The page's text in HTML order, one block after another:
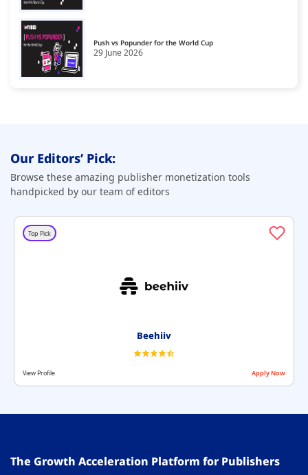
Push vs Popunder for the World Cup
29 June 2026
Our Editors’ Pick:
Browse these amazing publisher monetization tools
handpicked by our team of editors
Top Pick
Beehiiv
View Profile Apply Now
The Growth Acceleration Platform for Publishers